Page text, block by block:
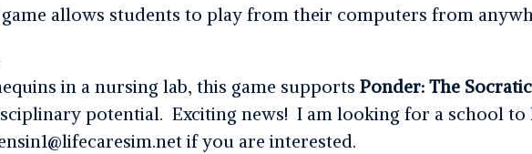
allows students to play from their computers from
in a nursing lab, this game supportsPonder: The
potential. Exciting news! I am looking for a school
if you are interested.